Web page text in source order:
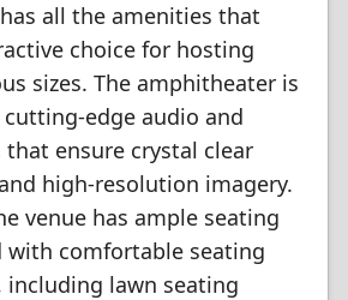
all the amenities that
choice for hosting
sizes. The amphitheater is
edge audio and
that ensure crystal clear
high-resolution imagery.
venue has ample seating
with comfortable seating
including lawn seating